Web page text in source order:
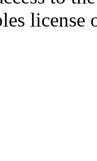
license